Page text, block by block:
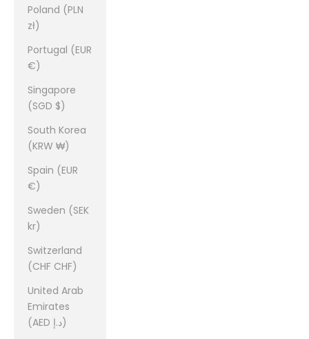
Poland (PLN
zł)
Portugal (EUR
€)
Singapore
(SGD $)
South Korea
(KRW ₩)
Spain (EUR
€)
Sweden (SEK
kr)
Switzerland
(CHF CHF)
United Arab
Emirates
(AED د.إ)